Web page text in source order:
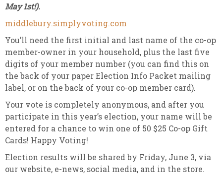
May 1st!).
middlebury.simplyvoting.com
You’ll need the first initial and last name of the co-op
member-owner in your household, plus the last five
digits of your member number (you can find this on
the back of your paper Election Info Packet mailing
label, or on the back of your co-op member card).
Your vote is completely anonymous, and after you
participate in this year’s election, your name will be
entered for a chance to win one of 50 $25 Co-op Gift
Cards! Happy Voting!
Election results will be shared by Friday, June 3, via
our website, e-news, social media, and in the store.